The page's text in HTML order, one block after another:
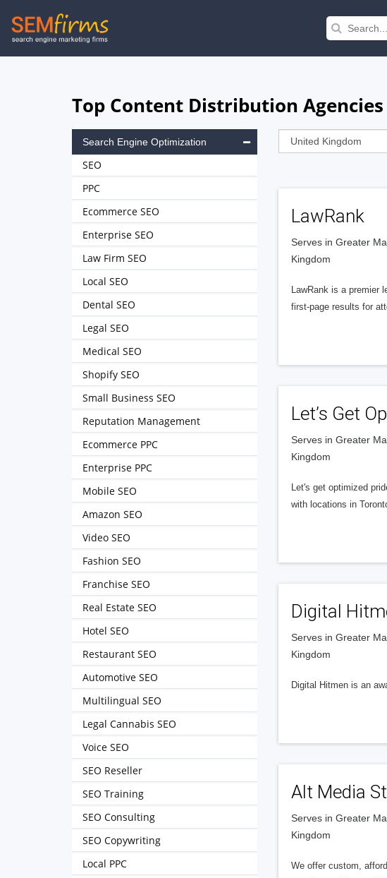
Skip
to
Top Content Distribution
LawRank
Serves in Greater
Kingdom
LawRank is a premier
first-page results for
Let’s Get
Serves in Greater
Kingdom
Let's get optimized
with locations in
Digital
Serves in Greater
Kingdom
Digital Hitmen is an
Alt Media
Serves in Greater
Kingdom
We offer custom,
Search Engine Optimization
SEO
PPC
Ecommerce SEO
Enterprise SEO
Law Firm SEO
Local SEO
Dental SEO
Legal SEO
Medical SEO
Shopify SEO
Small Business SEO
Reputation Management
Ecommerce PPC
Enterprise PPC
Mobile SEO
Amazon SEO
Video SEO
Fashion SEO
Franchise SEO
Real Estate SEO
Hotel SEO
Restaurant SEO
Automotive SEO
Multilingual SEO
Legal Cannabis SEO
Voice SEO
SEO Reseller
SEO Training
SEO Consulting
SEO Copywriting
Local PPC